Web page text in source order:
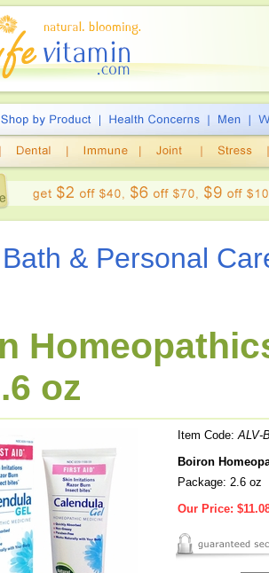
Bath & Personal
oz
Item Code:ALV-
Boiron
Package: 2.6 oz
Our Price: